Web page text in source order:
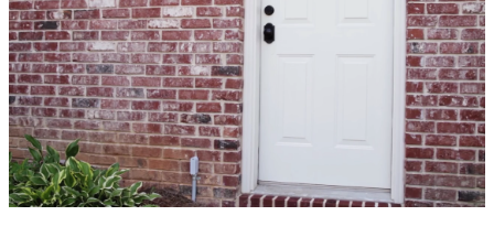
Sod Webworms
Spiders
Spotted Lanternfly
Springtails
Squirrels
Stink Bugs